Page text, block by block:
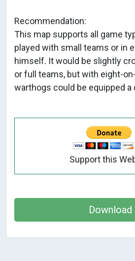
Recommendation:
This map supports all game
played with small teams or in
himself. It would be slightly
or full teams, but with eight-
warthogs could be equipped a
Support this
Download